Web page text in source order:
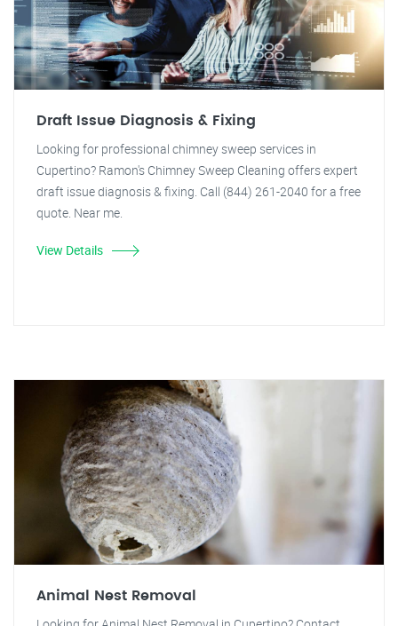
Draft Issue Diagnosis & Fixing
Looking for professional chimney sweep services in
Cupertino? Ramon's Chimney Sweep Cleaning offers expert
draft issue diagnosis & fixing. Call (844) 261-2040 for a free
quote. Near me.
View Details
Animal Nest Removal